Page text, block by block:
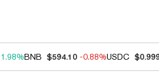
1.98%BNB $594.10 -0.88%USDC